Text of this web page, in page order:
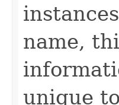
name,
unique